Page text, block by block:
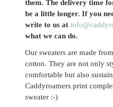
them. The delivery time
be a little longer. If you
write to us at
what we can do.
Our sweaters are made
cotton. They are not only
comfortable but also
Caddyroamers print
sweater :-)